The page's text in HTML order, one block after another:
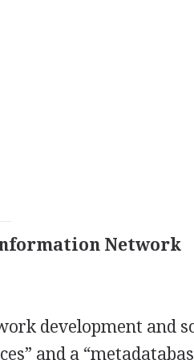
Network
development and
and a